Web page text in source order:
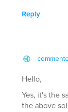
Reply
Hello,
Yes, it's the
the above